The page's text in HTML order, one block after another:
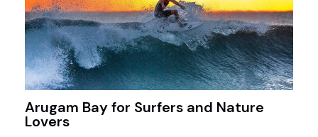
Arugam Bay for Surfers and Nature
Lovers